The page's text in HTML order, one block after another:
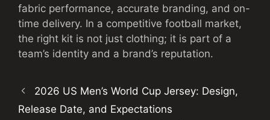
fabric performance, accurate branding, and on-
time delivery. In a competitive football market,
the right kit is not just clothing; it is part of a
team’s identity and a brand’s reputation.
2026 US Men’s World Cup Jersey: Design,
Release Date, and Expectations